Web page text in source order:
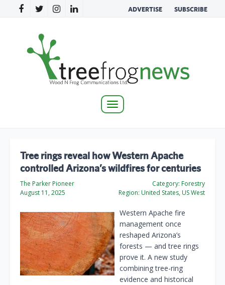
ADVERTISE SUBSCRIBE
Toggle
Tree rings reveal how Western Apache
controlled Arizona’s wildfires for centuries
The Parker Pioneer
August 11, 2025
Category: Forestry
Region: United States, US West
Western Apache fire
management once
reshaped Arizona’s
forests — and tree rings
prove it. A new study
combining tree-ring
evidence and historical